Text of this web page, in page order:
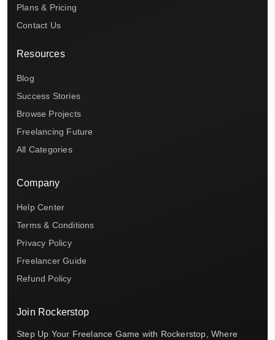
Plans & Pricing
Contact Us
Resources
Blog
Success Stories
Browse Projects
Freelancing Future
All Categories
Company
Help Center
Terms & Conditions
Privacy Policy
Freelancer Guide
Refund Policy
Join Rockerstop
Step Up Your Freelance Game with Rockerstop, Where